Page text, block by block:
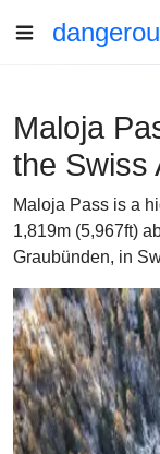
Maloja
the Swiss
Maloja Pass is a
1,819m (5,967ft)
Graubünden, in